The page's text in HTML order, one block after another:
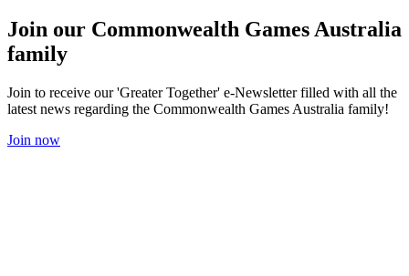
Join our Commonwealth Games Australia
family
Join to receive our 'Greater Together' e-Newsletter filled with all the
latest news regarding the Commonwealth Games Australia family!
Join now